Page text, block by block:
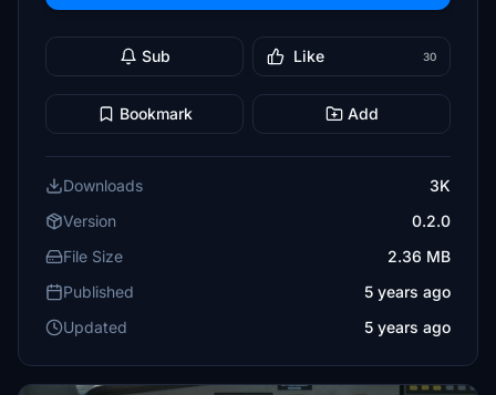
Sub Like 30
Bookmark Add
Downloads
3K
Version
0.2.0
File Size
2.36 MB
Published
5 years ago
Updated
5 years ago